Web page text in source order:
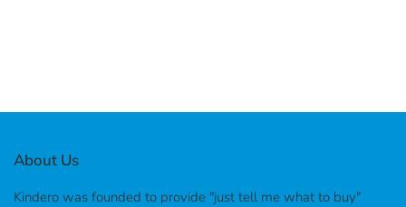
About Us
Kindero was founded to provide "just tell me what to buy"